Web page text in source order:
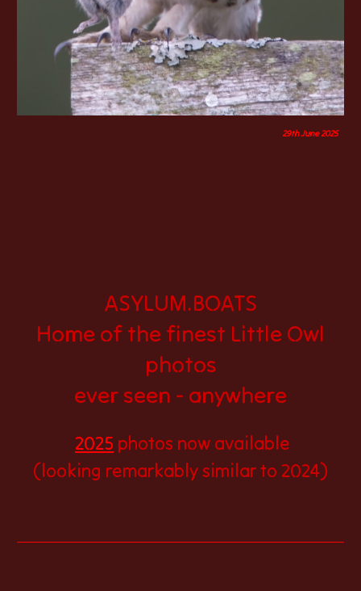
29th June 2025
ASYLUM.BOATS
Home of the finest Little Owl
photos
ever seen - anywhere
2025 photos now available
(looking remarkably similar to 2024)